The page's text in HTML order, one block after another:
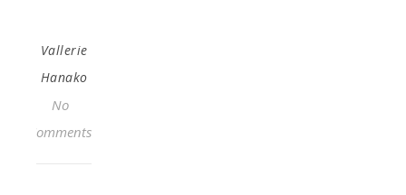
Vallerie
Hanako
No
Comments